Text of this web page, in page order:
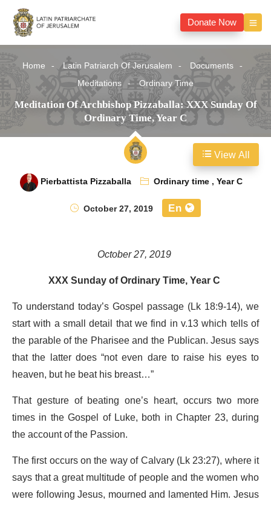
Donate Now
Home Latin Patriarch Of Jerusalem
Documents
Meditations
Ordinary Time
Meditation Of Archbishop Pizzaballa: XXX Sunday Of
Ordinary Time, Year C
Pierbattista Pizzaballa Ordinary time,Year C
October 27, 2019
En
October 27, 2019
XXX Sunday of Ordinary Time, Year C
To understand today’s Gospel passage (Lk 18:9-14), we
start with a small detail that we find in v.13 which tells of
the parable of the Pharisee and the Publican. Jesus says
that the latter does “not even dare to raise his eyes to
heaven, but he beat his breast…”
That gesture of beating one’s heart, occurs two more
times in the Gospel of Luke, both in Chapter 23, during
the account of the Passion.
The first occurs on the way of Calvary (Lk 23:27), where it
says that a great multitude of people and the women who
were following Jesus, mourned and lamented Him. Jesus
View All